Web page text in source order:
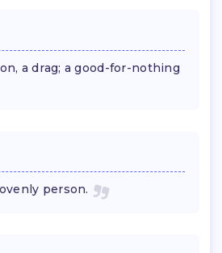
a drag; a good-for-nothing
person.